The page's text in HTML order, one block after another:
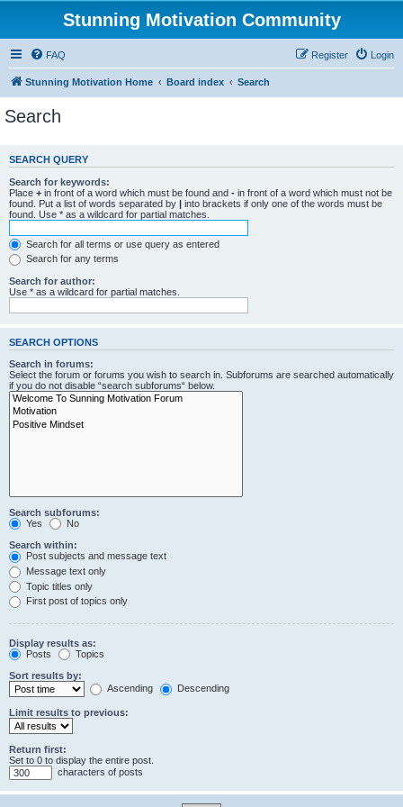
Stunning Motivation Community
FAQ Login
Register
Stunning Motivation Home Board index Search
Search
SEARCH QUERY
Search for keywords:
Place + in front of a word which must be found and - in front of a word which must not be
found. Put a list of words separated by | into brackets if only one of the words must be
found. Use * as a wildcard for partial matches.
Search for all terms or use query as entered
Search for any terms
Search for author:
Use * as a wildcard for partial matches.
SEARCH OPTIONS
Search in forums:
Select the forum or forums you wish to search in. Subforums are searched automatically
if you do not disable “search subforums“ below.
Search subforums:
Yes
No
Search within:
Post subjects and message text
Message text only
Topic titles only
First post of topics only
Display results as:
Posts
Topics
Sort results by:
Ascending
Descending
Limit results to previous:
Return first:
Set to 0 to display the entire post.
characters of posts